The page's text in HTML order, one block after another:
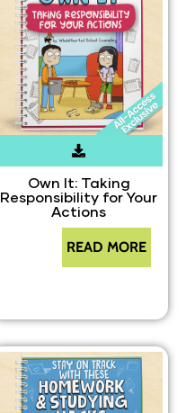
Own It: Taking
Responsibility for Your
Actions
READ MORE